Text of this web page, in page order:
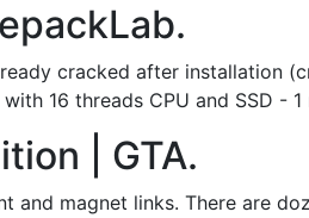
cracked after installation
16 threads CPU and SSD - 1
| GTA.
and magnet links. There are